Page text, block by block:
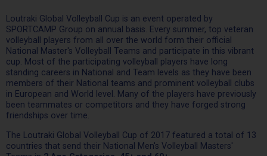
Loutraki Global Volleyball Cup is an event operated by
SPORTCAMP Group on annual basis. Every summer, top veteran
volleyball players from all over the world form their official
National Master's Volleyball Teams and participate in this vibrant
cup. Most of the participating volleyball players have long
standing careers in National and Team levels as they have been
members of their National teams and prominent volleyball clubs
in European and World level. Many of the players have previously
been teammates or competitors and they have forged strong
friendships over time.
The Loutraki Global Volleyball Cup of 2017 featured a total of 13
countries that send their National Men's Volleyball Masters'